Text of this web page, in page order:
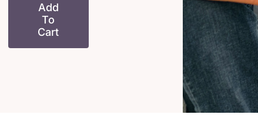
Add
To
Cart